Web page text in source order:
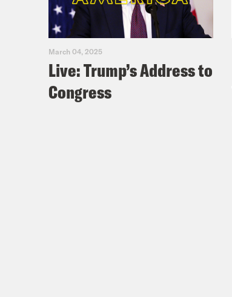
March 04, 2025
Live: Trump’s Address to
Congress